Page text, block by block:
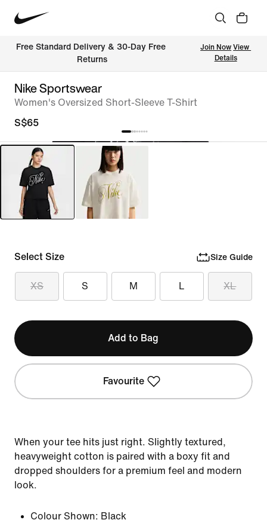
Free Standard Delivery & 30-Day Free
Returns
Join Now View
Details
Nike Sportswear
Women's Oversized Short-Sleeve T-Shirt
S$65
Select Size Size Guide
XS S M L XL
Add to Bag
Favourite
When your tee hits just right. Slightly textured,
heavyweight cotton is paired with a boxy fit and
dropped shoulders for a premium feel and modern
look.
Colour Shown: Black